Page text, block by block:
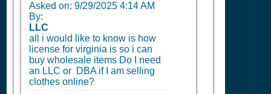
Asked on: 9/29/2025 4:14 AM
By:
LLC
all i would like to know is how
license for virginia is so i can
buy wholesale items Do I need
an LLC or DBA if I am selling
clothes online?